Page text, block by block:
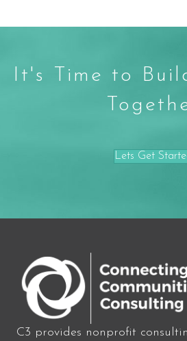
It's Time to
Lets Get
C3 provides nonprofit